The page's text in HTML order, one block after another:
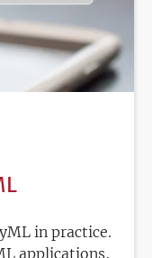
in practice.
applications,